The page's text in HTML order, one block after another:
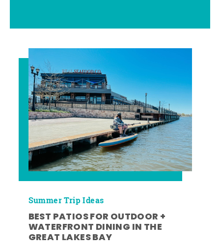
Summer Trip Ideas
BEST PATIOS FOR OUTDOOR +
WATERFRONT DINING IN THE
GREAT LAKES BAY